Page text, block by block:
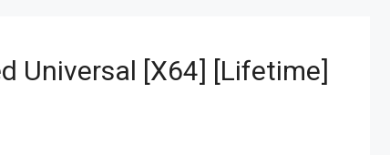
Universal [x64] [Lifetime]